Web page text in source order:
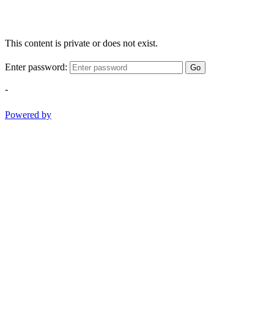
This content is private or does not exist.
Enter password: Go
-
Powered by